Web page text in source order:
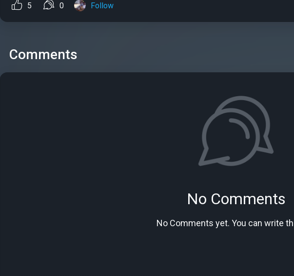
5 0 Follow
Comments
No Comments
No Comments yet. You can write